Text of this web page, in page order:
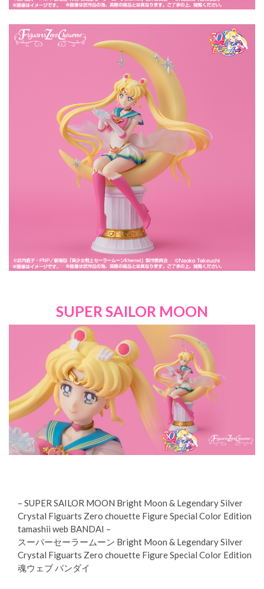
SUPER SAILOR MOON
– SUPER SAILOR MOON Bright Moon & Legendary Silver
Crystal Figuarts Zero chouette Figure Special Color Edition
tamashii web BANDAI –
スーパーセーラームーン Bright Moon & Legendary Silver
Crystal Figuarts Zero chouette Figure Special Color Edition
魂ウェブ バンダイ